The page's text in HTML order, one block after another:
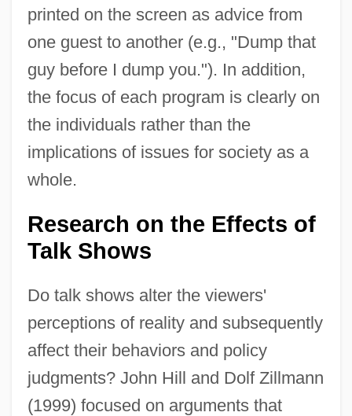
printed on the screen as advice from
one guest to another (e.g., "Dump that
guy before I dump you."). In addition,
the focus of each program is clearly on
the individuals rather than the
implications of issues for society as a
whole.
Research on the Effects of
Talk Shows
Do talk shows alter the viewers'
perceptions of reality and subsequently
affect their behaviors and policy
judgments? John Hill and Dolf Zillmann
(1999) focused on arguments that